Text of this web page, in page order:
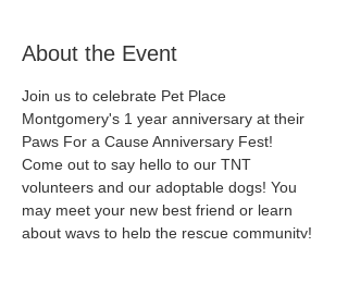
About the Event
Join us to celebrate Pet Place
Montgomery's 1 year anniversary at their
Paws For a Cause Anniversary Fest!
Come out to say hello to our TNT
volunteers and our adoptable dogs! You
may meet your new best friend or learn
about ways to help the rescue community!